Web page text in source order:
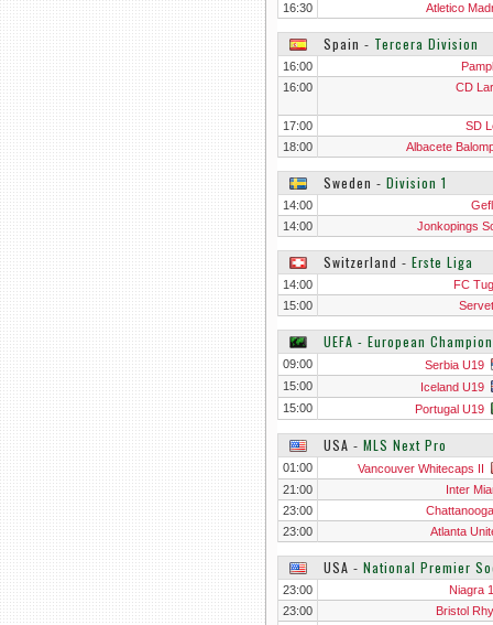
16:30 Atletico
Spain ‐ Tercera Division
16:00
16:00
CD
17:00
SD
18:00
Albacete
Sweden ‐ Division 1
14:00
14:00
Jonkopings
Switzerland ‐ Erste Liga
14:00
FC
15:00
UEFA - European
09:00
Serbia U19
15:00
Iceland U19
15:00
Portugal U19
USA ‐ MLS Next Pro
01:00
Vancouver Whitecaps II
21:00
Inter
23:00
23:00
Atlanta
USA ‐ National Premier
23:00
Niagra
23:00
Bristol